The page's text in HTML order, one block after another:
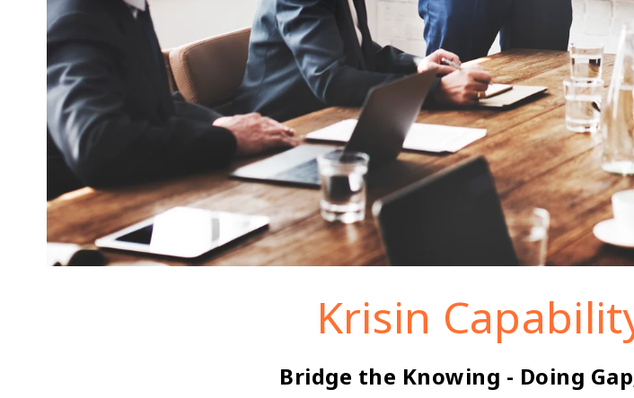
Krisin
Bridge the Knowing - Doing